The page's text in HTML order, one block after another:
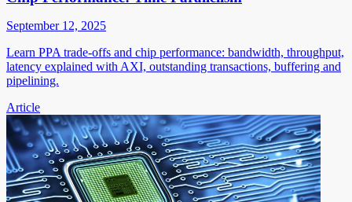
September 12, 2025
Learn PPA trade-offs and chip performance: bandwidth, throughput,
latency explained with AXI, outstanding transactions, buffering and
pipelining.
Article